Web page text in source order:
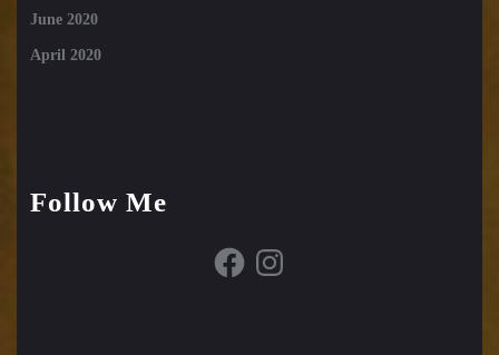
June 2020
April 2020
Follow Me
FacebookInstagram